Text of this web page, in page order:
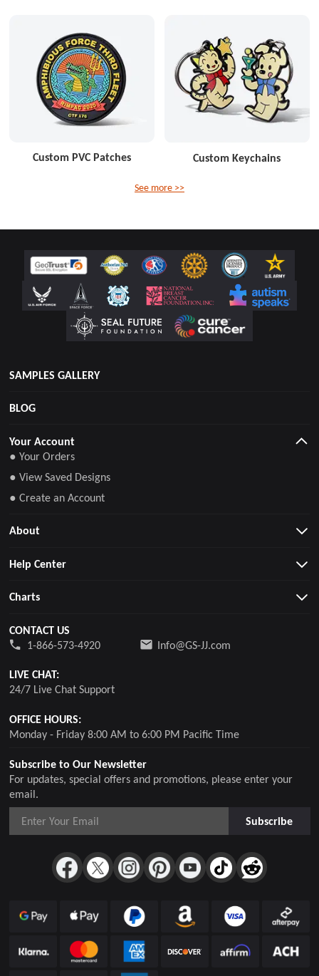
Custom PVC Patches Custom Keychains
See more >>
SAMPLES GALLERY
BLOG
Subscribe to Our Newsletter
For updates, special offers and promotions, please enter your
email.
Subscribe
Your Account
● Your Orders
● View Saved Designs
● Create an Account
About
Help Center
Charts
CONTACT US
1-866-573-4920
Info@GS-JJ.com
LIVE CHAT:
24/7 Live Chat Support
OFFICE HOURS:
Monday - Friday 8:00 AM to 6:00 PM Pacific Time